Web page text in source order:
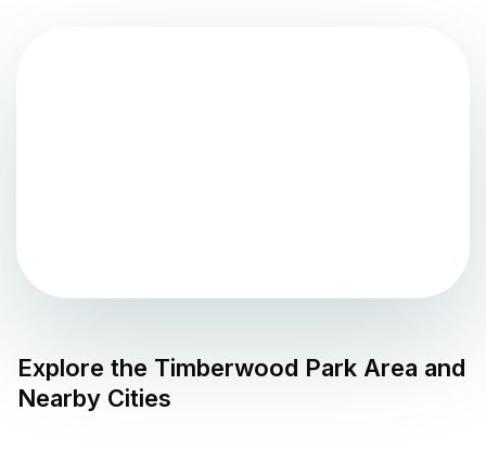
Explore the Timberwood Park Area and
Nearby Cities